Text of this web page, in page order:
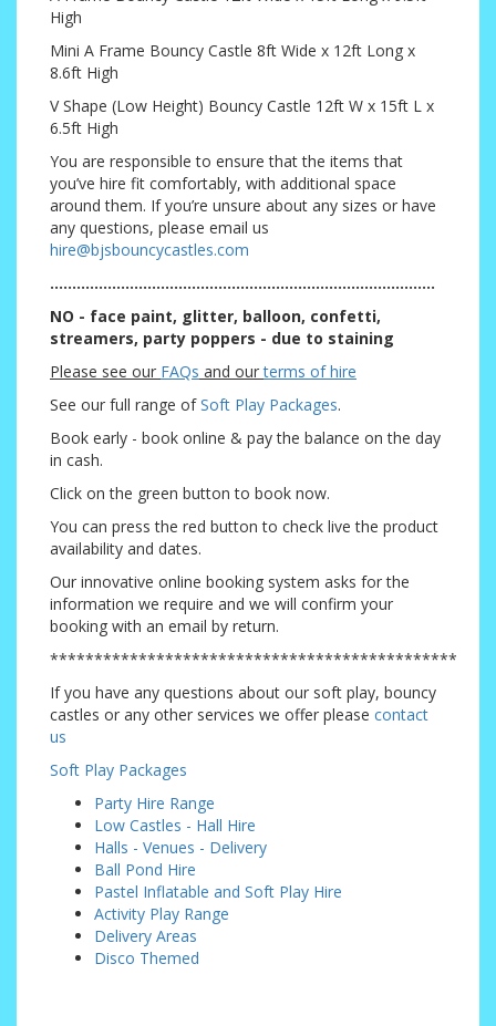
High
Mini A Frame Bouncy Castle 8ft Wide x 12ft Long x
8.6ft High
V Shape (Low Height) Bouncy Castle 12ft W x 15ft L x
6.5ft High
You are responsible to ensure that the items that
you’ve hire fit comfortably, with additional space
around them. If you’re unsure about any sizes or have
any questions, please email us
hire@bjsbouncycastles.com
.......................................................................................
NO - face paint, glitter, balloon, confetti,
streamers, party poppers - due to staining
Please see our FAQs and ourterms of hire
See our full range ofSoft Play Packages.
Book early - book online & pay the balance on the day
in cash.
Click on the green button to book now.
You can press the red button to check live the product
availability and dates.
Our innovative online booking system asks for the
information we require and we will confirm your
booking with an email by return.
**********************************************
If you have any questions about our soft play, bouncy
castles or any other services we offer please contact
us
Soft Play Packages
Party Hire Range
Low Castles - Hall Hire
Halls - Venues - Delivery
Ball Pond Hire
Pastel Inflatable and Soft Play Hire
Activity Play Range
Delivery Areas
Disco Themed